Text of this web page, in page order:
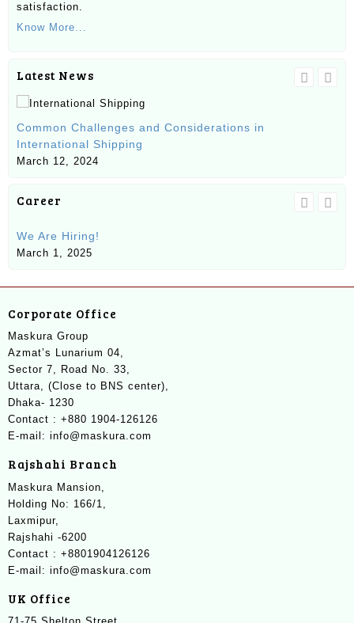
satisfaction.
Know More...
Latest News
Common Challenges and Considerations in
International Shipping
March 12, 2024
Career
We Are Hiring!
March 1, 2025
Corporate Office
Maskura Group
Azmat’s Lunarium 04,
Sector 7, Road No. 33,
Uttara, (Close to BNS center),
Dhaka- 1230
Contact : +880 1904-126126
E-mail: info@maskura.com
Rajshahi Branch
Maskura Mansion,
Holding No: 166/1,
Laxmipur,
Rajshahi -6200
Contact : +8801904126126
E-mail: info@maskura.com
UK Office